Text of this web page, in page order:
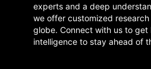
experts and a deep
we offer customized
globe. Connect with us to
intelligence to stay ahead of